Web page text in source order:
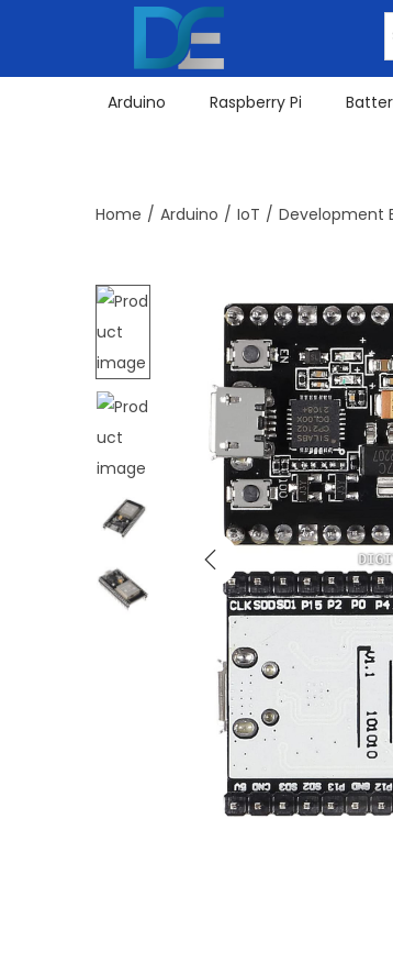
Arduino Raspberry Pi
Home / Arduino / IoT / Development